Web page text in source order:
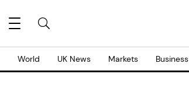
World UK News Markets Business